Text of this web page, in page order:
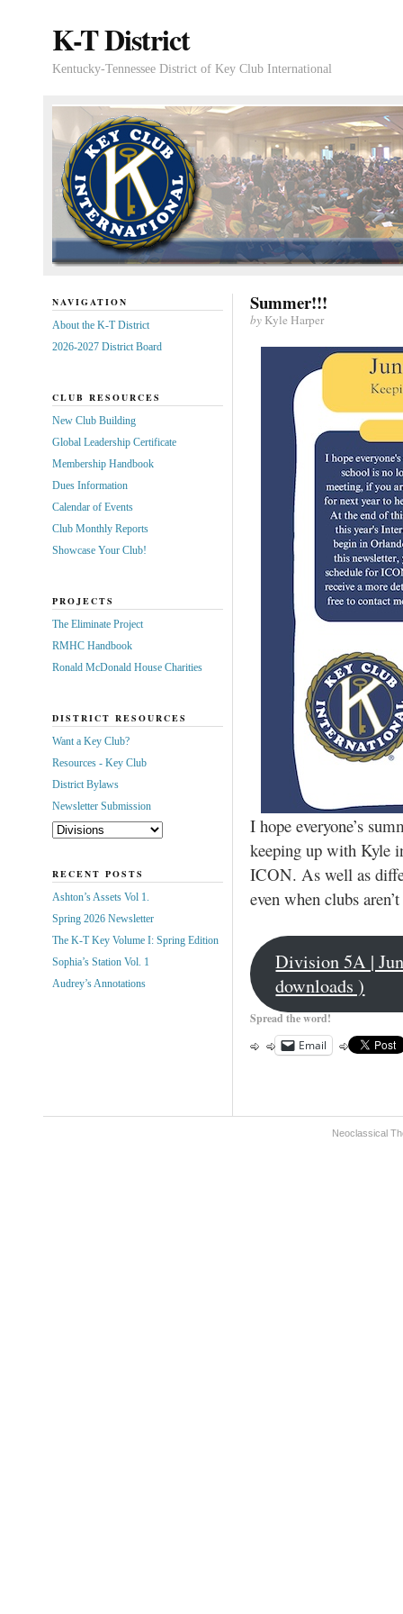
K-T District
Kentucky-Tennessee District of Key Club International
Summer!!!
byKyle Harper
I hope everyone’s
keeping up with Kyle
ICON. As well as
even when clubs
Division 5A |
downloads )
Spread the word!
Email
NAVIGATION
About the K-T District
2026-2027 District Board
CLUB RESOURCES
New Club Building
Global Leadership Certificate
Membership Handbook
Dues Information
Calendar of Events
Club Monthly Reports
Showcase Your Club!
PROJECTS
The Eliminate Project
RMHC Handbook
Ronald McDonald House Charities
DISTRICT RESOURCES
Want a Key Club?
Resources - Key Club
District Bylaws
Newsletter Submission
RECENT POSTS
Ashton’s Assets Vol 1.
Spring 2026 Newsletter
The K-T Key Volume I: Spring Edition
Sophia’s Station Vol. 1
Audrey’s Annotations
Neoclassical